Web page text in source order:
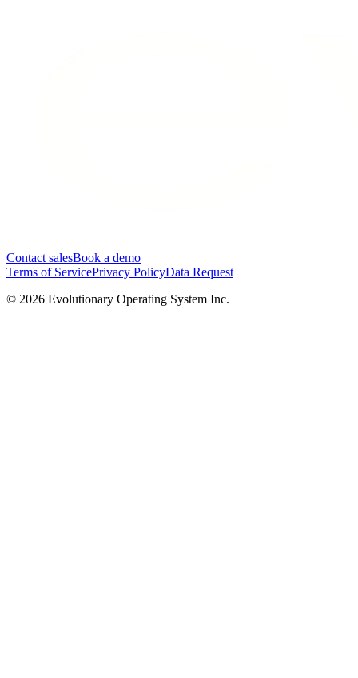
Contact salesBook a demo
Terms of ServicePrivacy PolicyData Request
© 2026 Evolutionary Operating System Inc.